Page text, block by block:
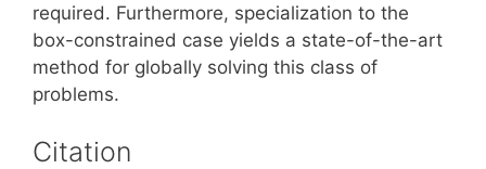
required. Furthermore, specialization to the
box-constrained case yields a state-of-the-art
method for globally solving this class of
problems.
Citation